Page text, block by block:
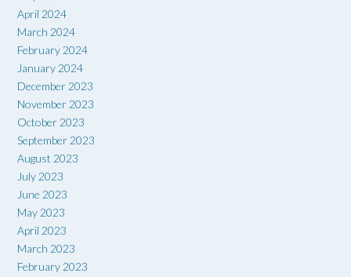
April 2024
March 2024
February 2024
January 2024
December 2023
November 2023
October 2023
September 2023
August 2023
July 2023
June 2023
May 2023
April 2023
March 2023
February 2023